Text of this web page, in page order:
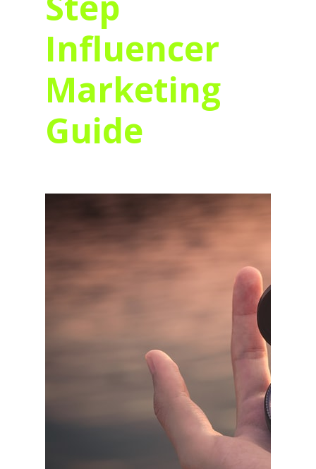
Influencer
Marketing
Guide